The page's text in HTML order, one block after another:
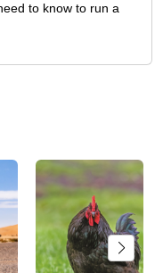
to know to run a